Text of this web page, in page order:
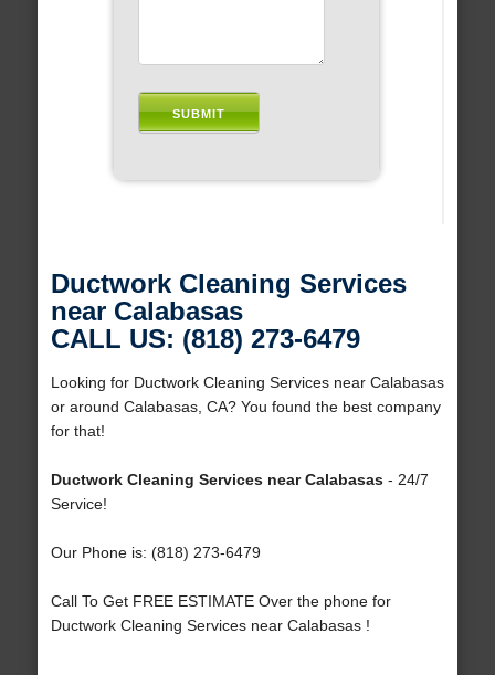
Ductwork Cleaning Services
near Calabasas
CALL US: (818) 273-6479
Looking for Ductwork Cleaning Services near Calabasas
or around Calabasas, CA? You found the best company
for that!
Ductwork Cleaning Services near Calabasas- 24/7
Service!
Our Phone is: (818) 273-6479
Call To Get FREE ESTIMATE Over the phone for
Ductwork Cleaning Services near Calabasas !